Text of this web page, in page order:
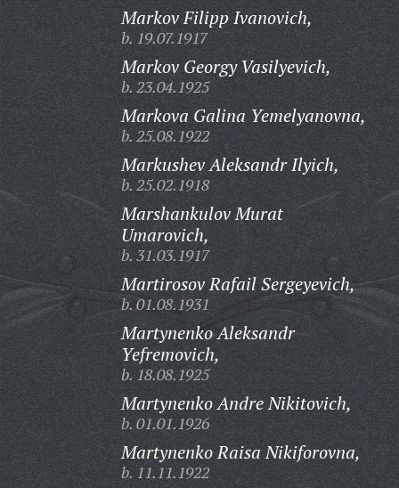
Markov Filipp Ivanovich,
b. 19.07.1917
Markov Georgy Vasilyevich,
b. 23.04.1925
Markova Galina Yemelyanovna,
b. 25.08.1922
Markushev Aleksandr Ilyich,
b. 25.02.1918
Marshankulov Murat
Umarovich,
b. 31.03.1917
Martirosov Rafail Sergeyevich,
b. 01.08.1931
Martynenko Aleksandr
Yefremovich,
b. 18.08.1925
Martynenko Andre Nikitovich,
b. 01.01.1926
Martynenko Raisa Nikiforovna,
b. 11.11.1922